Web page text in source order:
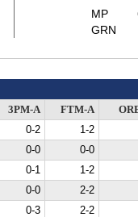
MP
GRN
3PM-A FTM-A
0-2
1-2
0-0
0-0
0-1
1-2
0-0
2-2
0-3
2-2